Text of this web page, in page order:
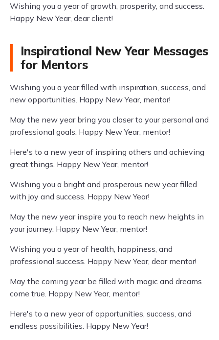
Wishing you a year of growth, prosperity, and success.
Happy New Year, dear client!
Inspirational New Year Messages
for Mentors
Wishing you a year filled with inspiration, success, and
new opportunities. Happy New Year, mentor!
May the new year bring you closer to your personal and
professional goals. Happy New Year, mentor!
Here's to a new year of inspiring others and achieving
great things. Happy New Year, mentor!
Wishing you a bright and prosperous new year filled
with joy and success. Happy New Year!
May the new year inspire you to reach new heights in
your journey. Happy New Year, mentor!
Wishing you a year of health, happiness, and
professional success. Happy New Year, dear mentor!
May the coming year be filled with magic and dreams
come true. Happy New Year, mentor!
Here's to a new year of opportunities, success, and
endless possibilities. Happy New Year!